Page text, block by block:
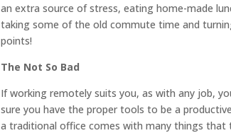
an extra source of stress, eating home-made
taking some of the old commute time and
points!
The Not So Bad
If working remotely suits you, as with any job,
sure you have the proper tools to be a
a traditional office comes with many things that